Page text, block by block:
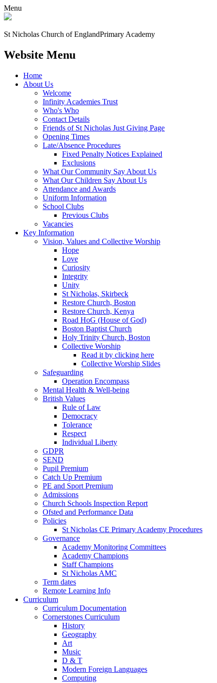
Menu
St Nicholas Church of EnglandPrimary Academy
Website Menu
Home
About Us
Welcome
Infinity Academies Trust
Who's Who
Contact Details
Friends of St Nicholas Just Giving Page
Opening Times
Late/Absence Procedures
Fixed Penalty Notices Explained
Exclusions
What Our Community Say About Us
What Our Children Say About Us
Attendance and Awards
Uniform Information
School Clubs
Previous Clubs
Vacancies
Key Information
Vision, Values and Collective Worship
Hope
Love
Curiosity
Integrity
Unity
St Nicholas, Skirbeck
Restore Church, Boston
Restore Church, Kenya
Road HoG (House of God)
Boston Baptist Church
Holy Trinity Church, Boston
Collective Worship
Read it by clicking here
Collective Worship Slides
Safeguarding
Operation Encompass
Mental Health & Well-being
British Values
Rule of Law
Democracy
Tolerance
Respect
Individual Liberty
GDPR
SEND
Pupil Premium
Catch Up Premium
PE and Sport Premium
Admissions
Church Schools Inspection Report
Ofsted and Performance Data
Policies
St Nicholas CE Primary Academy Procedures
Governance
Academy Monitoring Committees
Academy Champions
Staff Champions
St Nicholas AMC
Term dates
Remote Learning Info
Curriculum
Curriculum Documentation
Cornerstones Curriculum
History
Geography
Art
Music
D & T
Modern Foreign Languages
Computing